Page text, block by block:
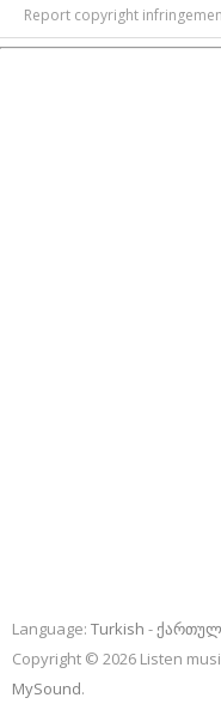
Report copyright
Language: Turkish
Copyright © 2026 Listen
MySound.